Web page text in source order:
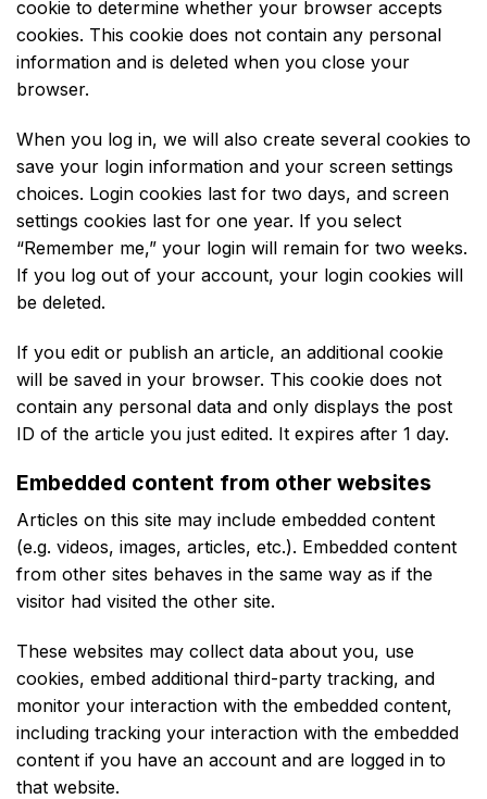
cookie to determine whether your browser accepts
cookies. This cookie does not contain any personal
information and is deleted when you close your
browser.
When you log in, we will also create several cookies to
save your login information and your screen settings
choices. Login cookies last for two days, and screen
settings cookies last for one year. If you select
“Remember me,” your login will remain for two weeks.
If you log out of your account, your login cookies will
be deleted.
If you edit or publish an article, an additional cookie
will be saved in your browser. This cookie does not
contain any personal data and only displays the post
ID of the article you just edited. It expires after 1 day.
Embedded content from other websites
Articles on this site may include embedded content
(e.g. videos, images, articles, etc.). Embedded content
from other sites behaves in the same way as if the
visitor had visited the other site.
These websites may collect data about you, use
cookies, embed additional third-party tracking, and
monitor your interaction with the embedded content,
including tracking your interaction with the embedded
content if you have an account and are logged in to
that website.